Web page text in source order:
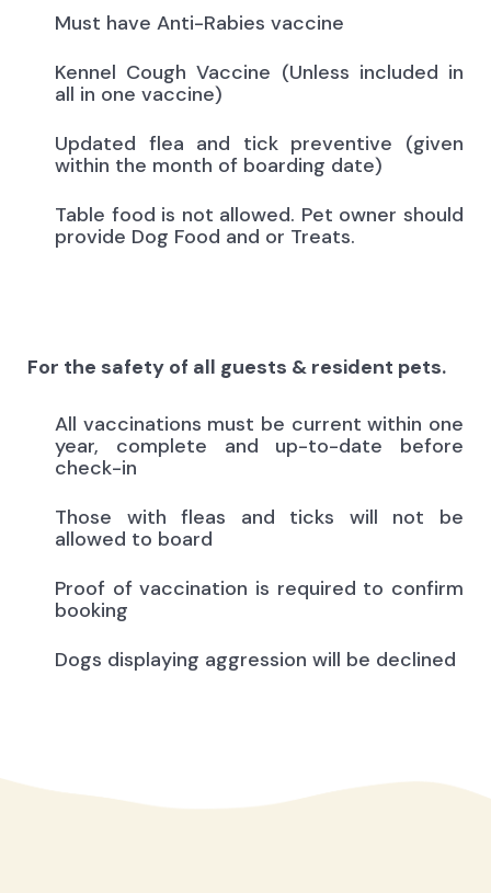
Must have Anti-Rabies vaccine
Kennel Cough Vaccine (Unless included in
all in one vaccine)
Updated flea and tick preventive (given
within the month of boarding date)
Table food is not allowed. Pet owner should
provide Dog Food and or Treats.
For the safety of all guests & resident pets.
All vaccinations must be current within one
year, complete and up-to-date before
check-in
Those with fleas and ticks will not be
allowed to board
Proof of vaccination is required to confirm
booking
Dogs displaying aggression will be declined